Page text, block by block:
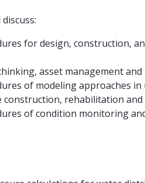
for design, construction,
asset management and
of modeling approaches
rehabilitation
of condition monitoring